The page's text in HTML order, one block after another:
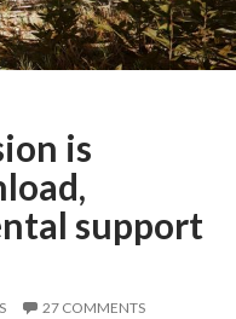
is
support
27 COMMENTS